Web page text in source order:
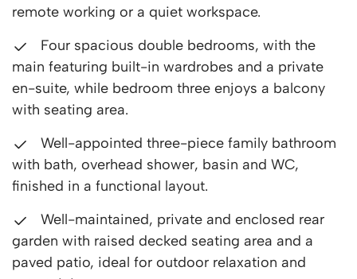
remote working or a quiet workspace.
Four spacious double bedrooms, with the
main featuring built-in wardrobes and a private
en-suite, while bedroom three enjoys a balcony
with seating area.
Well-appointed three-piece family bathroom
with bath, overhead shower, basin and WC,
finished in a functional layout.
Well-maintained, private and enclosed rear
garden with raised decked seating area and a
paved patio, ideal for outdoor relaxation and